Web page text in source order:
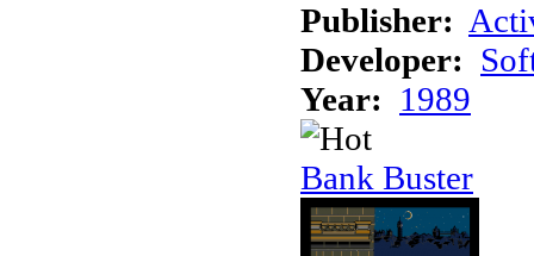
Publisher:
Developer:
Year: 1989
Bank Buster